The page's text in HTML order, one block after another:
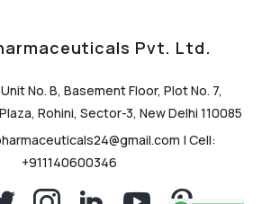
Pvt. Ltd.
No. B, Basement Floor, Plot No. 7,
Rohini, Sector-3, New Delhi 110085
| Cell:
+911140600346